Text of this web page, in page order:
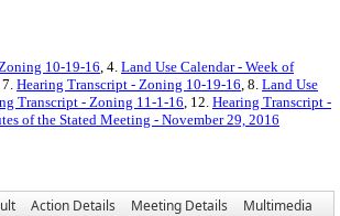
10-19-16, 4. Land Use Calendar - Week of
7.Hearing Transcript - Zoning 10-19-16, 8. Land Use
Transcript - Zoning 11-1-16, 12. Hearing Transcript -
of the Stated Meeting - November 29, 2016
Action Details Meeting Details Multimedia